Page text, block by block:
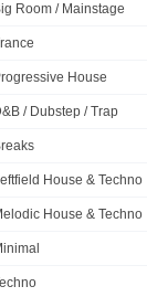
Room / Mainstage
House
/ Dubstep / Trap
House & Techno
House & Techno